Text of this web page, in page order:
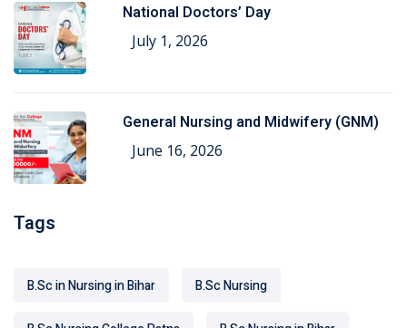
National Doctors’ Day
July 1, 2026
General Nursing and Midwifery (GNM)
June 16, 2026
Tags
B.Sc in Nursing in Bihar B.Sc Nursing